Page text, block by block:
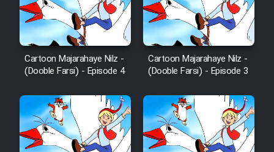
Cartoon Majarahaye Nilz -
(Dooble Farsi) - Episode 4
Cartoon Majarahaye Nilz -
(Dooble Farsi) - Episode 3